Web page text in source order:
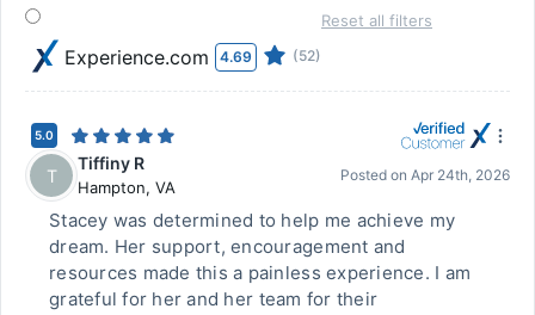
Experience.com 4.69 (52)
Reset all filters
5.0
T
Tiffiny R
Hampton, VA
Posted on Apr 24th, 2026
Stacey was determined to help me achieve my
dream. Her support, encouragement and
resources made this a painless experience. I am
grateful for her and her team for their